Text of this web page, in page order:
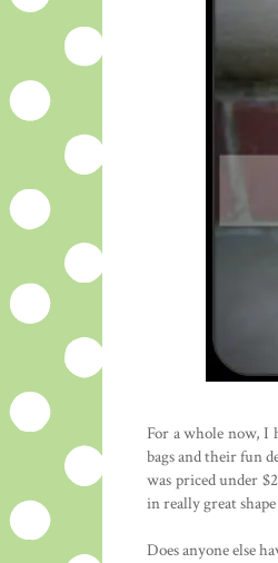
For a whole now, I
bags and their fun
was priced under
in really great
Does anyone else